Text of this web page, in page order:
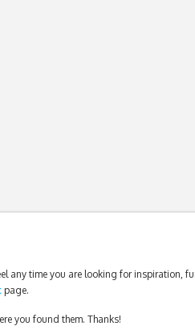
any time you are looking for inspiration,
page.
you found them. Thanks!